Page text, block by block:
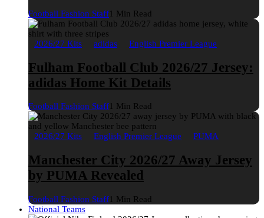
Football Fashion Staff1 Min Read
2026/27 Kits adidas English Premier League
Fulham Football Club 2026/27 Jersey:
adidas Home Kit Details
Football Fashion Staff1 Min Read
2026/27 Kits English Premier League PUMA
Manchester City 2026/27 Away Jersey
by PUMA Revealed
Football Fashion Staff1 Min Read
National Teams